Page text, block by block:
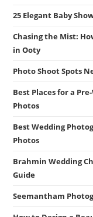
25 Elegant Baby
Chasing the Mist:
in Ooty
Photo Shoot Spots
Best Places for a
Photos
Best Wedding
Photos
Brahmin Wedding
Guide
Seemantham